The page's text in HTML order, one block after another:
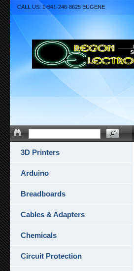
3D Printers
Arduino
Breadboards
Cables & Adapters
Chemicals
Circuit Protection
CALL US: 1-541-246-8625 EUGENE